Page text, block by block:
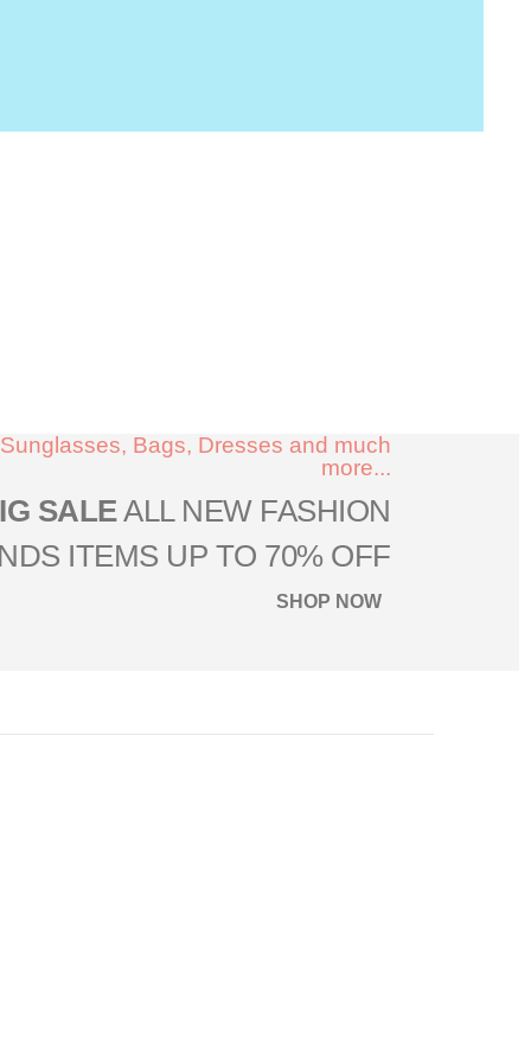
Sunglasses, Bags, Dresses and much
more...
SALEALL NEW FASHION
ITEMS UP TO 70% OFF
SHOP NOW